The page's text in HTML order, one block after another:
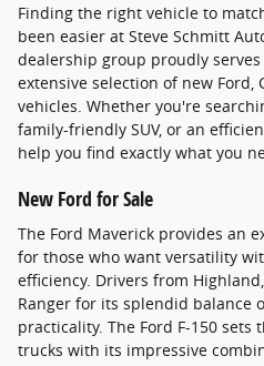
Finding the right vehicle to
been easier at Steve Schmitt
dealership group proudly
extensive selection of new Ford,
vehicles. Whether you're
family-friendly SUV, or an
help you find exactly what you
New Ford for Sale
The Ford Maverick provides an
for those who want versatility
efficiency. Drivers from
Ranger for its splendid balance
practicality. The Ford F-150
trucks with its impressive